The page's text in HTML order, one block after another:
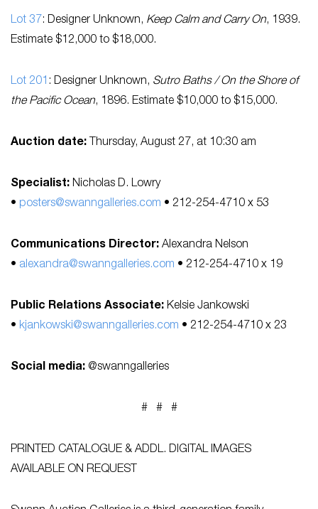
Lot 37: Designer Unknown, Keep Calm and Carry On, 1939.
Estimate $12,000 to $18,000.
Lot 201 : Designer Unknown, Sutro Baths / On the Shore of
the Pacific Ocean, 1896. Estimate $10,000 to $15,000.
Auction date: Thursday, August 27, at 10:30 am
Specialist: Nicholas D. Lowry
• posters@swanngalleries.com • 212-254-4710 x 53
Communications Director: Alexandra Nelson
• alexandra@swanngalleries.com • 212-254-4710 x 19
Public Relations Associate: Kelsie Jankowski
• kjankowski@swanngalleries.com • 212-254-4710 x 23
Social media: @swanngalleries
# # #
PRINTED CATALOGUE & ADDL. DIGITAL IMAGES
AVAILABLE ON REQUEST